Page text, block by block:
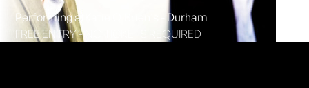
Performing at
Katie O'Brien's - Durham
FREE ENTRY - NO TICKETS REQUIRED